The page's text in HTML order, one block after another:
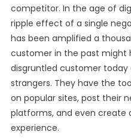
competitor. In the age of
ripple effect of a single
has been amplified a
customer in the past might
disgruntled customer
strangers. They have the
on popular sites, post their
platforms, and even
experience.